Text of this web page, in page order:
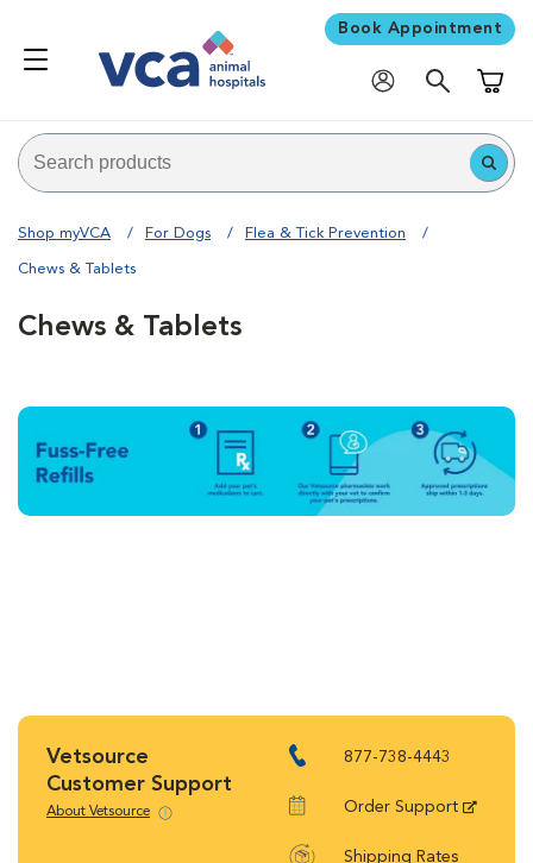
Book Appointment
Shop myVCA For Dogs Flea & Tick Prevention
Chews & Tablets
Chews & Tablets
Vetsource
Customer Support
About Vetsource
877-738-4443
Order Support
Shipping Rates